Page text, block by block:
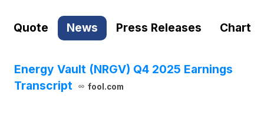
Quote News Press Releases Chart
Energy Vault (NRGV) Q4 2025 Earnings
Transcript
fool.com